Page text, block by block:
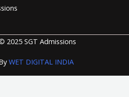
2025 SGT Admissions
WET DIGITAL INDIA